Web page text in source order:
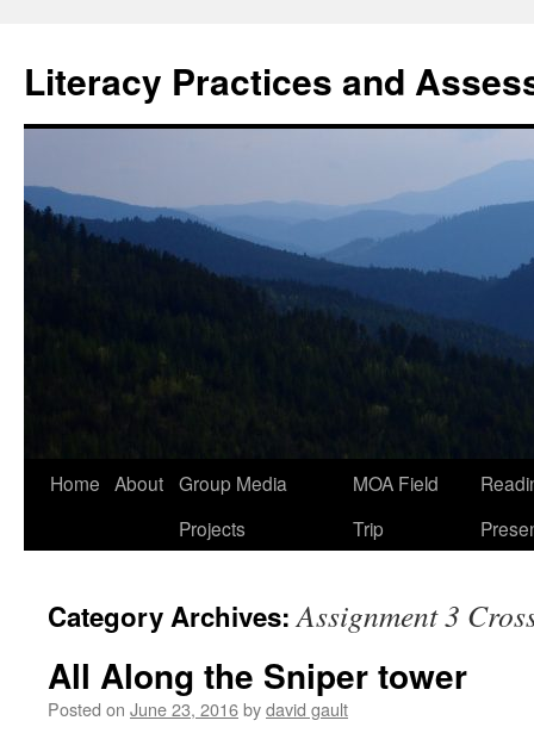
content
Literacy Practices and
Home About Group Media
Projects
MOA Field
Trip
Category Archives:Assignment 3
All Along the Sniper tower
Posted on June 23, 2016bydavid gault